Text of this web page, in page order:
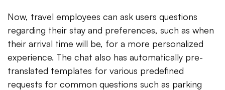
Now, travel employees can ask users questions
regarding their stay and preferences, such as when
their arrival time will be, for a more personalized
experience. The chat also has automatically pre-
translated templates for various predefined
requests for common questions such as parking